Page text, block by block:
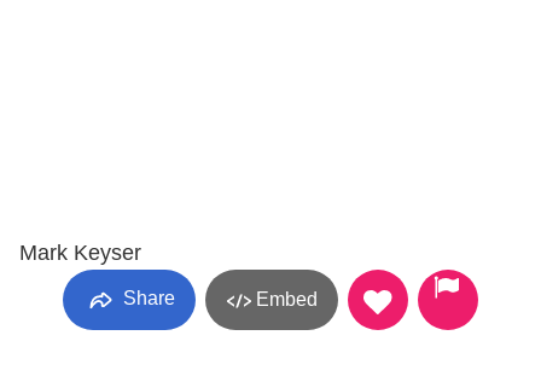
Mark Keyser
Share Embed